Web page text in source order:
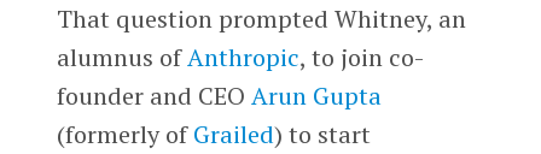
That question prompted Whitney, an
alumnus ofAnthropic, to join co-
founder and CEO Arun Gupta
(formerly ofGrailed) to start